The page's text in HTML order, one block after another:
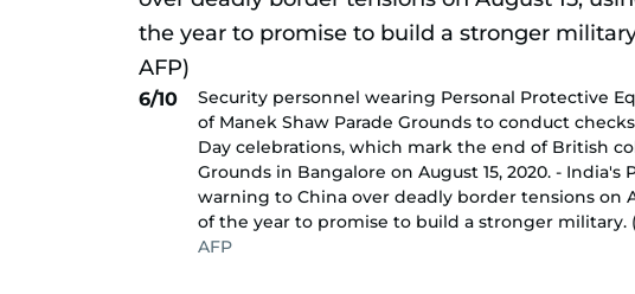
6/10
Security personnel wearing Personal Protective
of Manek Shaw Parade Grounds to conduct
Day celebrations, which mark the end of British
Grounds in Bangalore on August 15, 2020. -
warning to China over deadly border tensions on
of the year to promise to build a stronger military.
AFP